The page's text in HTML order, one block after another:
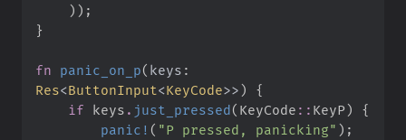
) ) ;
}
fn panic_on_p( keys :
Res<ButtonInput<KeyCode>>)
{
if keys . just_pressed( KeyCode :: KeyP)
{
panic! ( "P pressed, panicking" ) ;